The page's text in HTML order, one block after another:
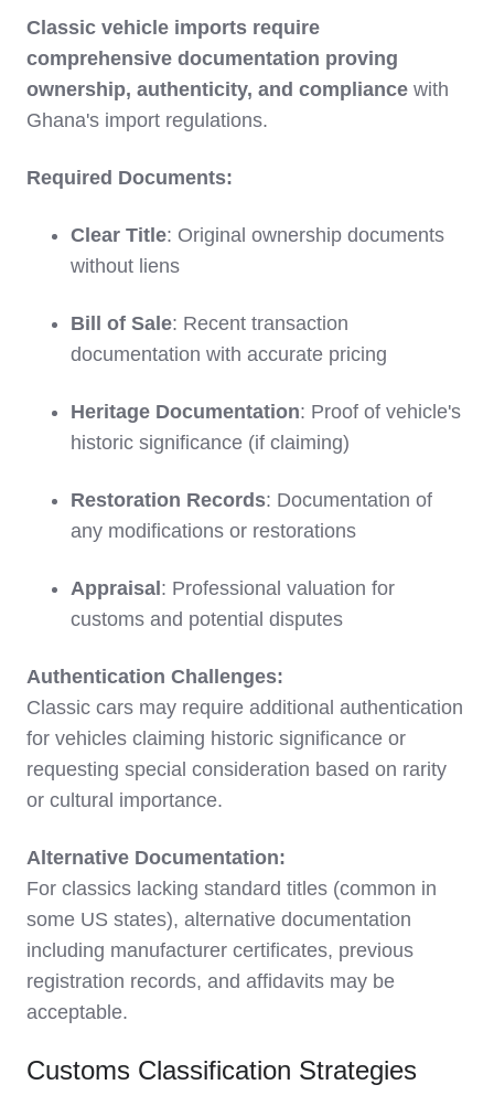
Classic vehicle imports require
comprehensive documentation proving
ownership, authenticity, and compliance with
Ghana's import regulations.
Required Documents:
Clear Title: Original ownership documents
without liens
Bill of Sale: Recent transaction
documentation with accurate pricing
Heritage Documentation: Proof of vehicle's
historic significance (if claiming)
Restoration Records: Documentation of
any modifications or restorations
Appraisal : Professional valuation for
customs and potential disputes
Authentication Challenges:
Classic cars may require additional authentication
for vehicles claiming historic significance or
requesting special consideration based on rarity
or cultural importance.
Alternative Documentation:
For classics lacking standard titles (common in
some US states), alternative documentation
including manufacturer certificates, previous
registration records, and affidavits may be
acceptable.
Customs Classification Strategies